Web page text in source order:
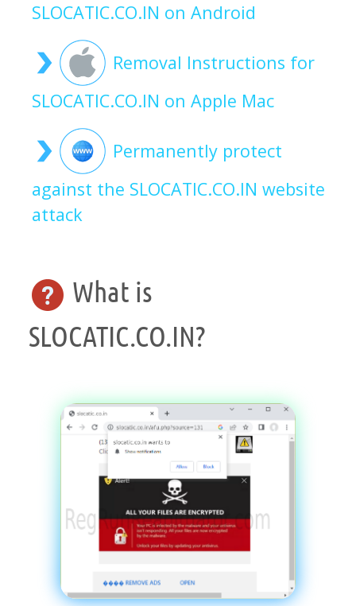
SLOCATIC.CO.IN on Android
Removal Instructions for
SLOCATIC.CO.IN on Apple Mac
Permanently protect
against the SLOCATIC.CO.IN website
attack
What is
SLOCATIC.CO.IN?